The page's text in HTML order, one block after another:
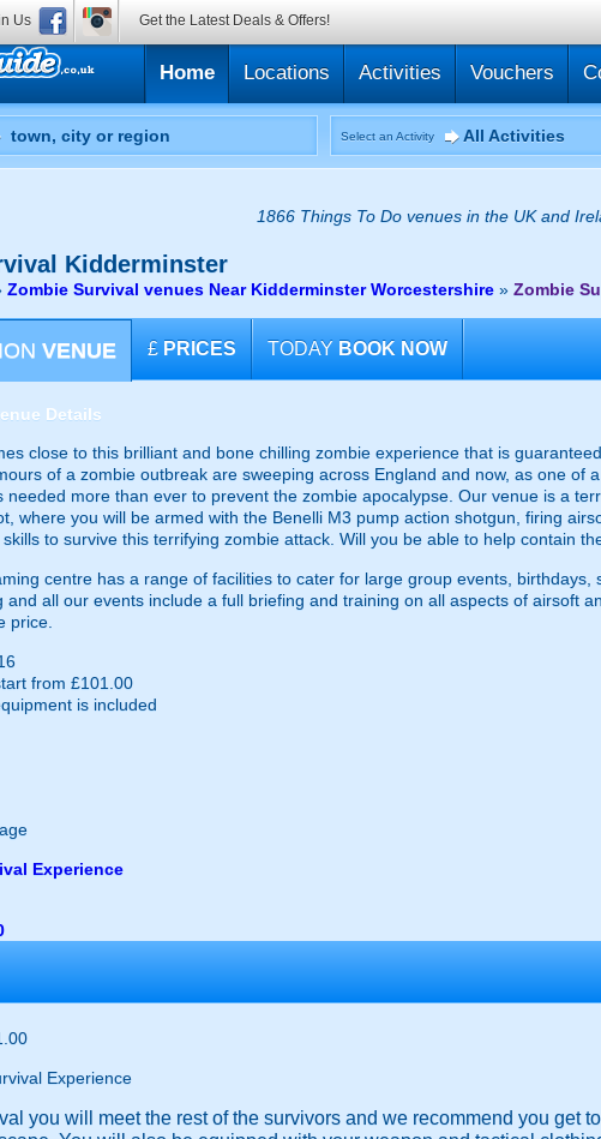
Home Locations Activities Vouchers
Select an Activity All Activities
1866 Things To Do venues in the UK and
Kidderminster
Zombie Survival venues Near Kidderminster Worcestershire » Zombie
VENUE £ PRICES TODAY BOOK NOW
Details
close to this brilliant and bone chilling zombie experience that is
of a zombie outbreak are sweeping across England and now, as one of
needed more than ever to prevent the zombie apocalypse. Our venue is a
where you will be armed with the Benelli M3 pump action shotgun, firing
to survive this terrifying zombie attack. Will you be able to help contain
centre has a range of facilities to cater for large group events,
and all our events include a full briefing and training on all aspects of airsoft
price.
from £101.00
is included
Experience
Experience
you will meet the rest of the survivors and we recommend you get
Us Get the Latest Deals & Offers!